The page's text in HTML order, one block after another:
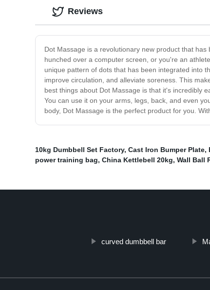
Dot Massage is a revolutionary new product that
hunched over a computer screen, or you're an
unique pattern of dots that has been integrated into
improve circulation, and alleviate soreness. This
best things about Dot Massage is that it's incredibly
You can use it on your arms, legs, back, and even
body, Dot Massage is the perfect product for you.
Reviews
10kg Dumbbell Set Factory, Cast Iron Bumper Plate,
power training bag, China Kettlebell 20kg, Wall Ball
curved dumbbell bar